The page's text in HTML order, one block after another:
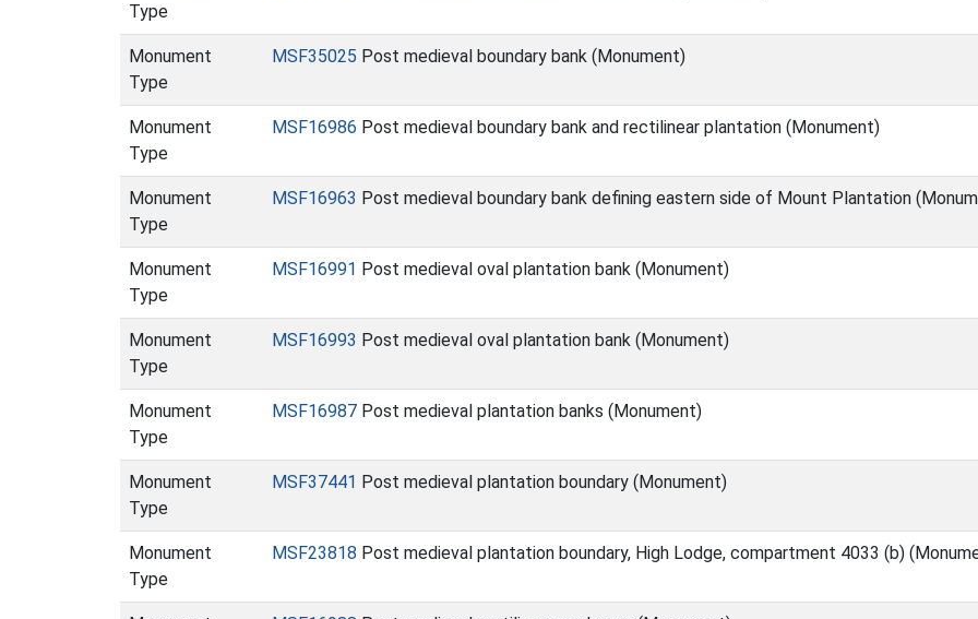
Type
Monument
Type
MSF35025 Post medieval boundary bank (Monument)
Monument
Type
MSF16986 Post medieval boundary bank and rectilinear plantation (Monument)
Monument
Type
MSF16963 Post medieval boundary bank defining eastern side of Mount Plantation
Monument
Type
MSF16991 Post medieval oval plantation bank (Monument)
Monument
Type
MSF16993 Post medieval oval plantation bank (Monument)
Monument
Type
MSF16987 Post medieval plantation banks (Monument)
Monument
Type
MSF37441 Post medieval plantation boundary (Monument)
Monument
Type
MSF23818 Post medieval plantation boundary, High Lodge, compartment 4033 (b)